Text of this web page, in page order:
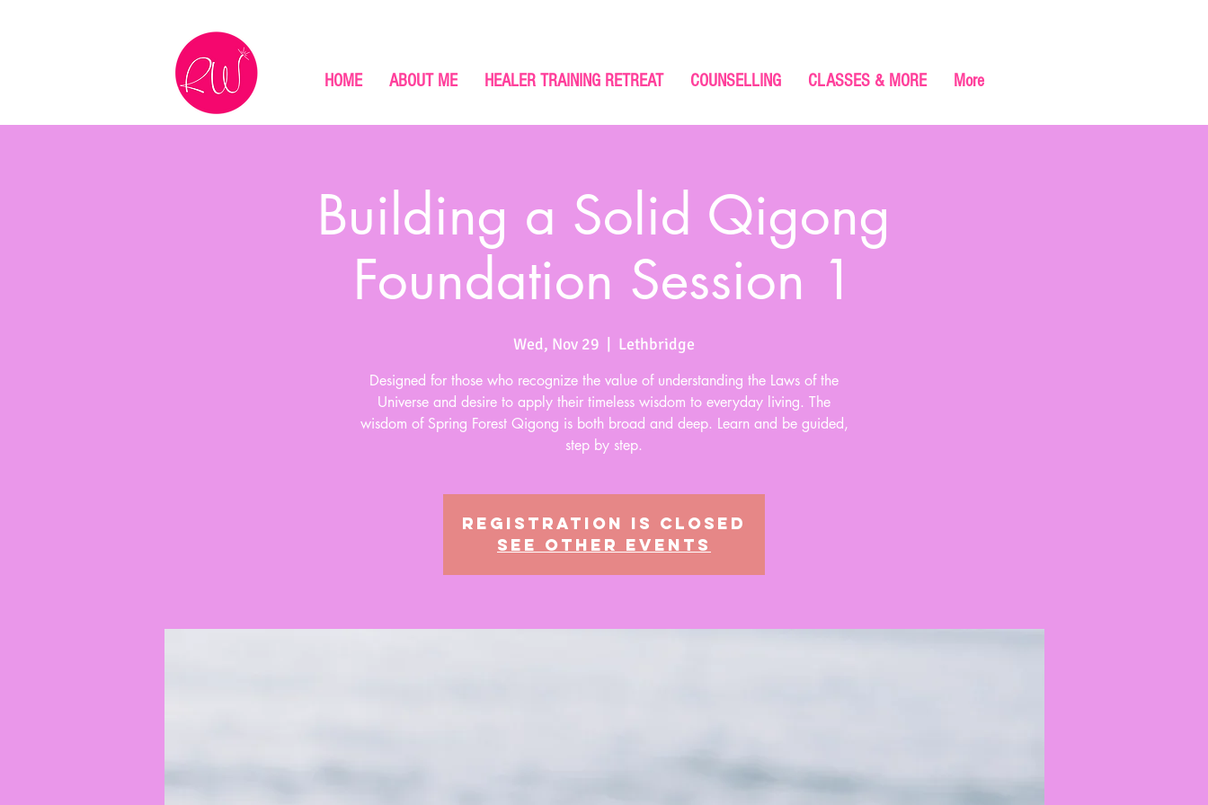
HOME ABOUT ME HEALER TRAINING RETREAT COUNSELLING CLASSES & MORE More
Building a Solid Qigong
Foundation Session 1
Wed, Nov 29 Lethbridge
Designed for those who recognize the value of understanding the Laws of the
Universe and desire to apply their timeless wisdom to everyday living. The
wisdom of Spring Forest Qigong is both broad and deep. Learn and be guided,
step by step.
Registration is closed
See other events